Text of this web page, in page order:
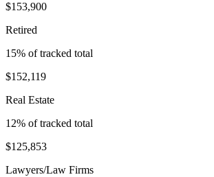
$153,900
Retired
15% of tracked total
$152,119
Real Estate
12% of tracked total
$125,853
Lawyers/Law Firms